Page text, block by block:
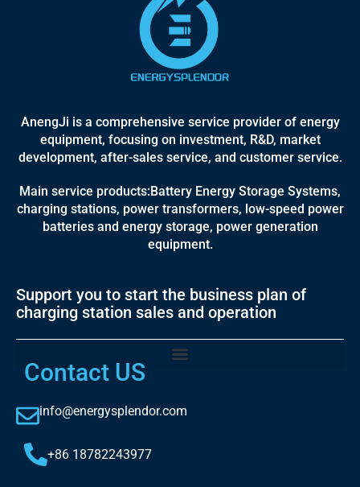
AnengJi is a comprehensive service provider of energy
equipment, focusing on investment, R&D, market
development, after-sales service, and customer service.
Main service products:Battery Energy Storage Systems,
charging stations, power transformers, low-speed power
batteries and energy storage, power generation
equipment.
Support you to start the business plan of
charging station sales and operation
Contact US
info@energysplendor.com
+86 18782243977